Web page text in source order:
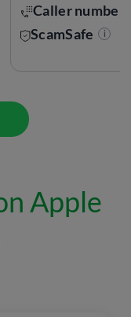
Caller number
ScamSafe
i
Apple